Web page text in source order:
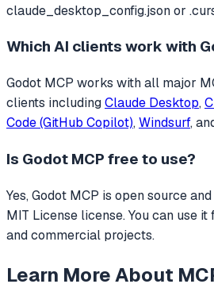
claude_desktop_config.json or
Which AI clients work with
Godot MCP works with all major
clients includingClaude Desktop,
Code (GitHub Copilot), Windsurf,
Is Godot MCP free to use?
Yes, Godot MCP is open source
MIT License license. You can use
and commercial projects.
Learn More About